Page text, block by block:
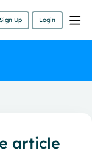
Sign Up Login
article